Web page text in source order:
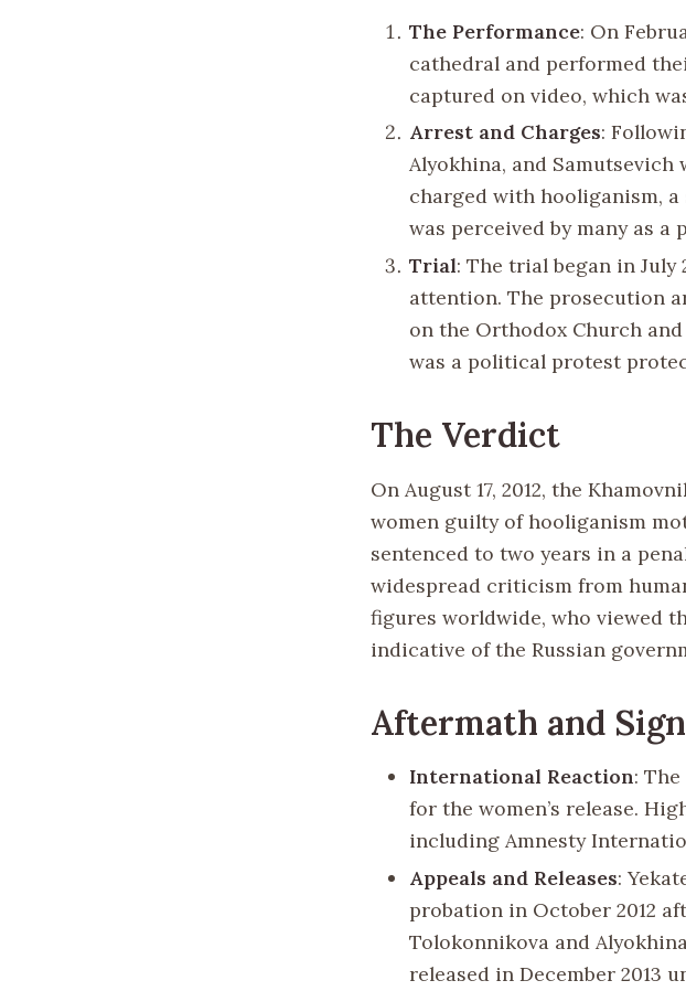
The Performance: On
cathedral and performed
captured on video, which
Arrest and Charges:
Alyokhina, and Samutsevich
charged with hooliganism,
was perceived by many as
Trial: The trial began in
attention. The prosecution
on the Orthodox Church
was a political protest
The Verdict
On August 17, 2012, the
women guilty of hooliganism
sentenced to two years in a
widespread criticism from
figures worldwide, who viewed
indicative of the Russian
Aftermath and
International Reaction:
for the women’s release.
including Amnesty
Appeals and Releases:
probation in October 2012
Tolokonnikova and
released in December 2013